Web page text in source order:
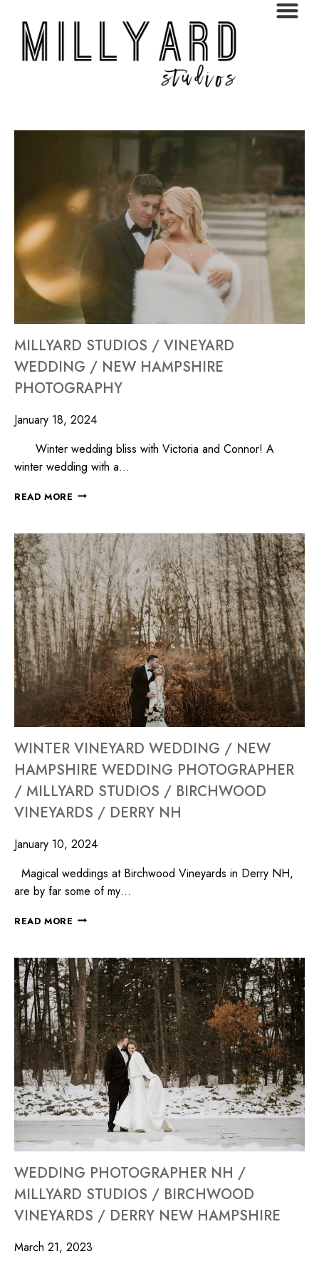
MILLYARD STUDIOS / VINEYARD
WEDDING / NEW HAMPSHIRE
PHOTOGRAPHY
January 18, 2024
Winter wedding bliss with Victoria and Connor! A
winter wedding with a…
READ MORE
WINTER VINEYARD WEDDING / NEW
HAMPSHIRE WEDDING PHOTOGRAPHER
/ MILLYARD STUDIOS / BIRCHWOOD
VINEYARDS / DERRY NH
January 10, 2024
Magical weddings at Birchwood Vineyards in Derry NH,
are by far some of my…
READ MORE
WEDDING PHOTOGRAPHER NH /
MILLYARD STUDIOS / BIRCHWOOD
VINEYARDS / DERRY NEW HAMPSHIRE
March 21, 2023